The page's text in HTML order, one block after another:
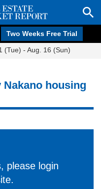
Two Weeks Free Trial
(Tue) - Aug. 16 (Sun)
housing
please login